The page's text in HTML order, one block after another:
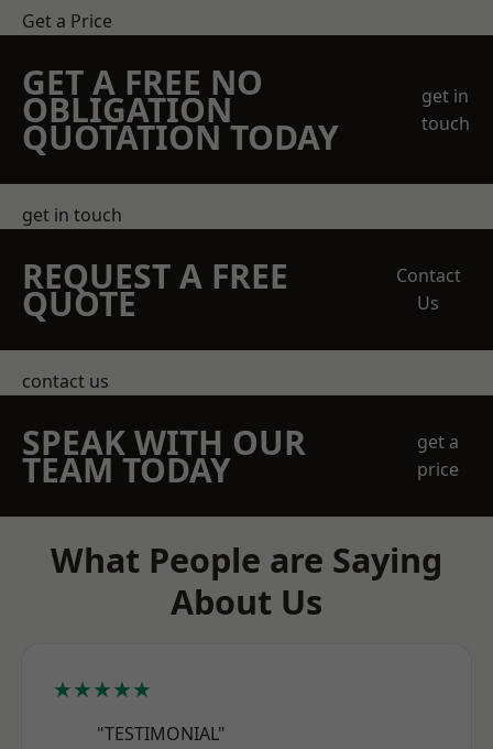
Get a Price
GET A FREE NO
OBLIGATION
QUOTATION TODAY
get in
touch
get in touch
REQUEST A FREE
QUOTE
Contact
Us
contact us
SPEAK WITH OUR
TEAM TODAY
get a
price
What People are Saying
About Us
★★★★★
"TESTIMONIAL"